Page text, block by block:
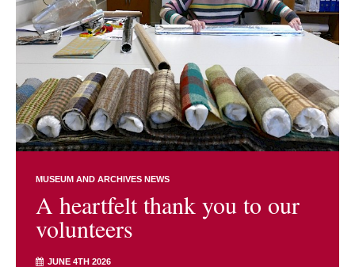
MUSEUM AND ARCHIVES NEWS
A heartfelt thank you to our
volunteers
JUNE 4TH 2026